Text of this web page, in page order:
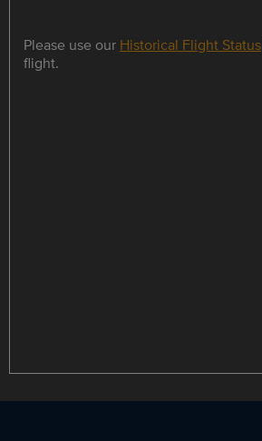
Please use our Historical Flight Status
flight.